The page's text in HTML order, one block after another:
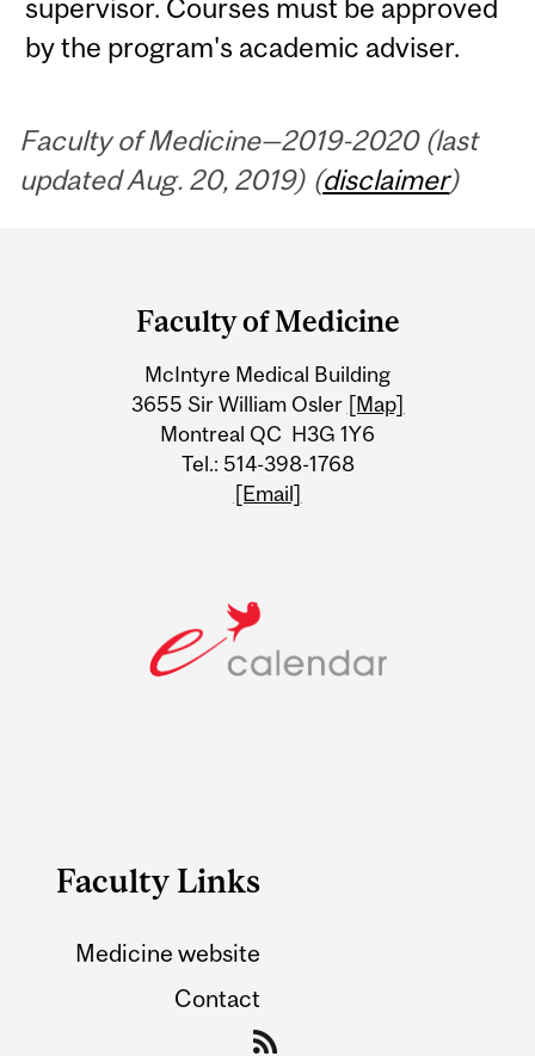
supervisor. Courses must be approved
by the program's academic adviser.
Faculty of Medicine—2019-2020 (last
updated Aug. 20, 2019) (disclaimer)
Information
Faculty of Medicine
McIntyre Medical Building
3655 Sir William Osler [Map]
Montreal QC H3G 1Y6
Tel.: 514-398-1768
[Email]
Faculty Links
Medicine website
Contact